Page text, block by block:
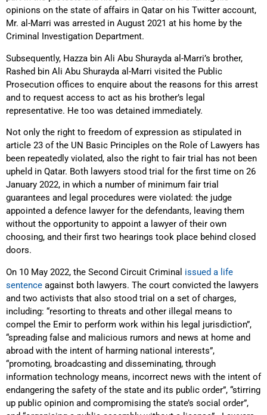
opinions on the state of affairs in Qatar on his Twitter account,
Mr. al-Marri was arrested in August 2021 at his home by the
Criminal Investigation Department.
Subsequently, Hazza bin Ali Abu Shurayda al-Marri’s brother,
Rashed bin Ali Abu Shurayda al-Marri visited the Public
Prosecution offices to enquire about the reasons for this arrest
and to request access to act as his brother’s legal
representative. He too was detained immediately.
Not only the right to freedom of expression as stipulated in
article 23 of the UN Basic Principles on the Role of Lawyers has
been repeatedly violated, also the right to fair trial has not been
upheld in Qatar. Both lawyers stood trial for the first time on 26
January 2022, in which a number of minimum fair trial
guarantees and legal procedures were violated: the judge
appointed a defence lawyer for the defendants, leaving them
without the opportunity to appoint a lawyer of their own
choosing, and their first two hearings took place behind closed
doors.
On 10 May 2022, the Second Circuit Criminal issued a life
sentence against both lawyers. The court convicted the lawyers
and two activists that also stood trial on a set of charges,
including: “resorting to threats and other illegal means to
compel the Emir to perform work within his legal jurisdiction”,
“spreading false and malicious rumors and news at home and
abroad with the intent of harming national interests”,
“promoting, broadcasting and disseminating, through
information technology means, incorrect news with the intent of
endangering the safety of the state and its public order”, “stirring
up public opinion and compromising the state’s social order”,